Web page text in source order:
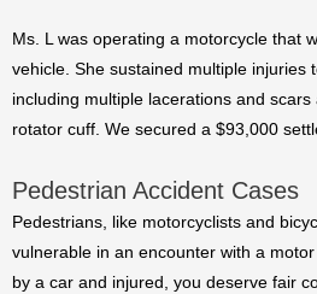
Ms. L was operating a motorcycle that
vehicle. She sustained multiple injuries
including multiple lacerations and
rotator cuff. We secured a $93,000
Pedestrian Accident Cases
Pedestrians, like motorcyclists and
vulnerable in an encounter with a
by a car and injured, you deserve fair